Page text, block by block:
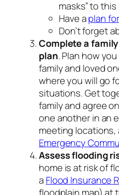
masks” to this
Have aplan
Don’t forget
Complete a
plan. Plan how
family and loved
where you will go
situations. Get
family and agree
one another in an
meeting locations,
Emergency
Assess flooding
home is at risk of
a Flood Insurance